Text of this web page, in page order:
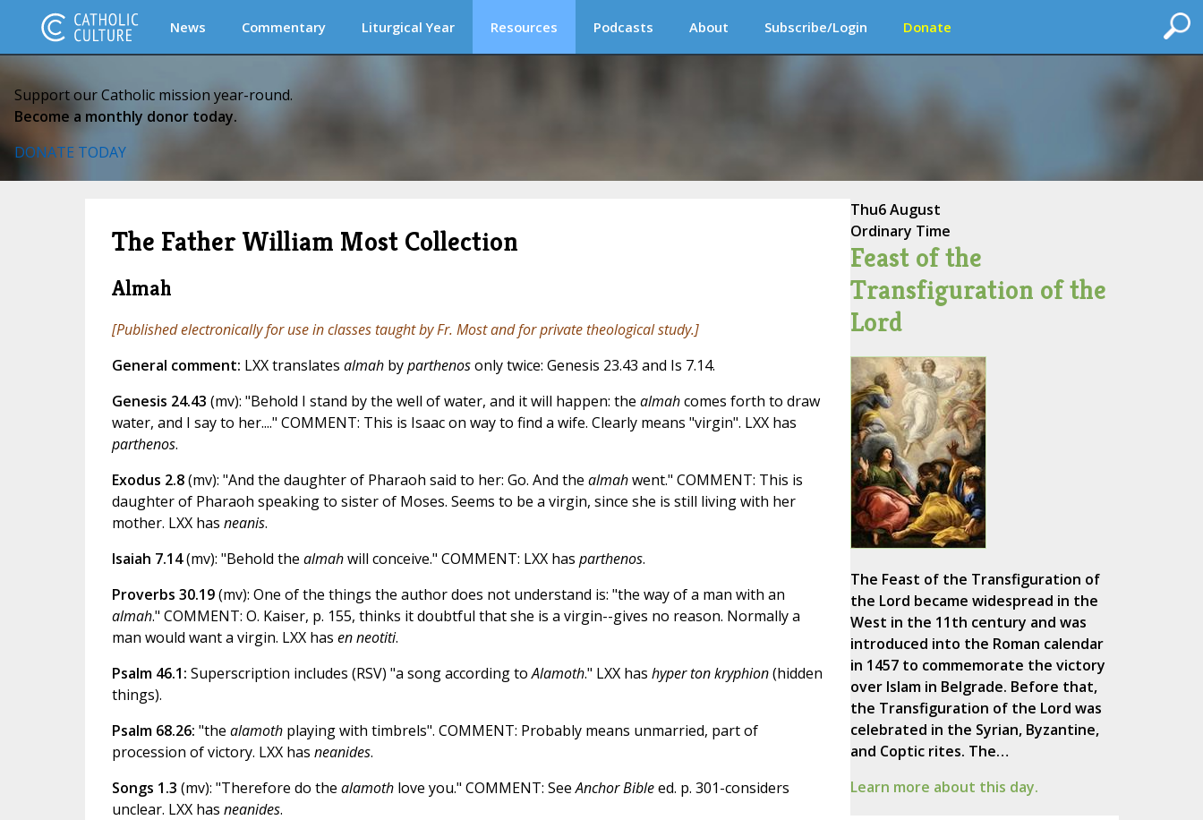
News Commentary Liturgical Year Resources Podcasts About Subscribe/Login Donate
Support our Catholic mission year-round.
Become a monthly donor today.
DONATE TODAY
The Father William Most Collection
Almah
[Published electronically for use in classes taught by Fr. Most and for private theological study.]
General comment: LXX translates almahby parthenosonly twice: Genesis 23.43 and Is 7.14.
Genesis 24.43 (mv): "Behold I stand by the well of water, and it will happen: the almahcomes forth to draw
water, and I say to her...." COMMENT: This is Isaac on way to find a wife. Clearly means "virgin". LXX has
parthenos.
Exodus 2.8(mv): "And the daughter of Pharaoh said to her: Go. And the almahwent." COMMENT: This is
daughter of Pharaoh speaking to sister of Moses. Seems to be a virgin, since she is still living with her
mother. LXX has neanis.
Isaiah 7.14(mv): "Behold the almahwill conceive." COMMENT: LXX has parthenos.
Proverbs 30.19(mv): One of the things the author does not understand is: "the way of a man with an
almah." COMMENT: O. Kaiser, p. 155, thinks it doubtful that she is a virgin--gives no reason. Normally a
man would want a virgin. LXX has en neotiti.
Psalm 46.1: Superscription includes (RSV) "a song according toAlamoth." LXX has hyper ton kryphion(hidden
things).
Psalm 68.26: "the alamothplaying with timbrels". COMMENT: Probably means unmarried, part of
procession of victory. LXX has neanides.
Songs 1.3 (mv): "Therefore do the alamothlove you." COMMENT: SeeAnchor Bibleed. p. 301-considers
unclear. LXX has neanides.
Thu6 August
Ordinary Time
Feast of the
Transfiguration of the
Lord
The Feast of the Transfiguration of
the Lord became widespread in the
West in the 11th century and was
introduced into the Roman calendar
in 1457 to commemorate the victory
over Islam in Belgrade. Before that,
the Transfiguration of the Lord was
celebrated in the Syrian, Byzantine,
and Coptic rites. The…
Learn more about this day.